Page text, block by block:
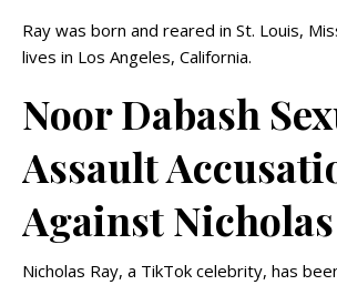
Ray was born and reared in St. Louis,
lives in Los Angeles, California.
Noor Dabash
Assault
Against
Nicholas Ray, a TikTok celebrity, has